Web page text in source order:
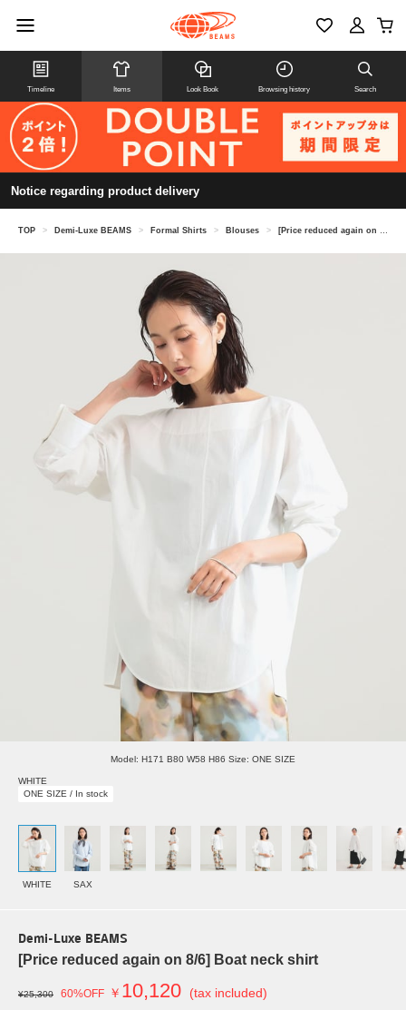
Timeline Items Look Book Browsing history Search
Notice regarding product delivery
TOP > Demi-Luxe BEAMS > Formal Shirts > Blouses > [Price reduced again on 8/6] Boat neck shirt
Model: H171 B80 W58 H86 Size: ONE SIZE
WHITE
ONE SIZE / In stock
WHITE SAX
Demi-Luxe BEAMS
[Price reduced again on 8/6] Boat neck shirt
¥25,300 60%OFF ￥ 10,120 (tax included)